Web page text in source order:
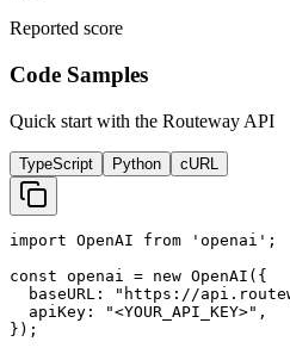
Reported score
Code Samples
Quick start with the Routeway API
TypeScript Python cURL
import OpenAI from 'openai';
const openai = new OpenAI({
baseURL: "https://
  apiKey: "<YOUR_API_KEY>",
});